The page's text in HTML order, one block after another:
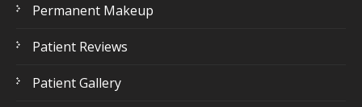
Permanent Makeup
Patient Reviews
Patient Gallery